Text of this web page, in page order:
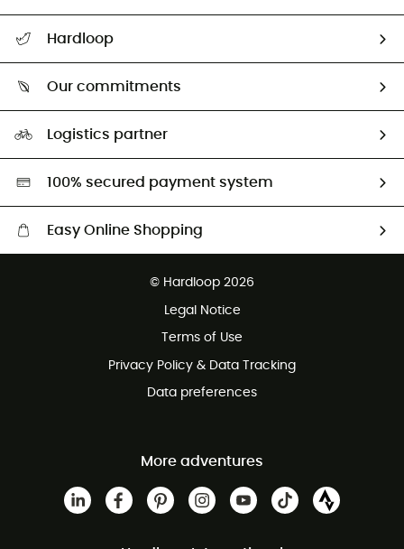
Return & refund
Hardloop
Our commitments
HardGreen selection
Logistics partner
100% secured payment system
Easy Online Shopping
Customer service free of charge
© Hardloop 2026
Legal Notice
Terms of Use
Privacy Policy & Data Tracking
Data preferences
More adventures